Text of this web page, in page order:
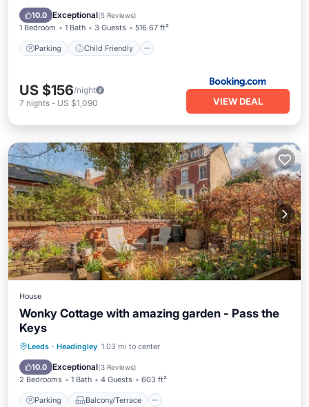
10.0 Exceptional(5 Reviews)
1 Bedroom 1 Bath 3 Guests 516.67 ft²
Parking Child Friendly
Sports/Activities
US $156/night
7 nights - US $1,090 VIEW DEAL
House
Wonky Cottage with amazing garden - Pass the
Keys
Leeds · Headingley 1.03 mi to center
10.0 Exceptional(3 Reviews)
2 Bedrooms 1 Bath 4 Guests 603 ft²
Parking Balcony/Terrace
Parking Balcony/Terrace
Internet